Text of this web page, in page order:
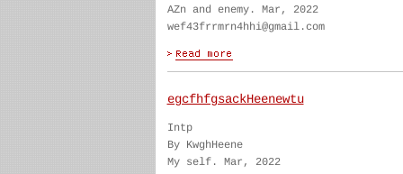
AZn and enemy. Mar, 2022
wef43frrmrn4hhi@gmail.com
egcfhfgsackHeenewtu
Intp
By KwghHeene
My self. Mar, 2022